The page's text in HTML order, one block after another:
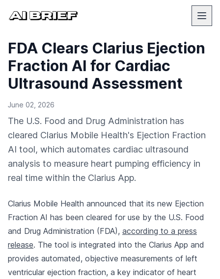
FDA Clears Clarius Ejection
Fraction AI for Cardiac
Ultrasound Assessment
June 02, 2026
The U.S. Food and Drug Administration has
cleared Clarius Mobile Health's Ejection Fraction
AI tool, which automates cardiac ultrasound
analysis to measure heart pumping efficiency in
real time within the Clarius App.
Clarius Mobile Health announced that its new Ejection
Fraction AI has been cleared for use by the U.S. Food
and Drug Administration (FDA), according to a press
release. The tool is integrated into the Clarius App and
provides automated, objective measurements of left
ventricular ejection fraction, a key indicator of heart